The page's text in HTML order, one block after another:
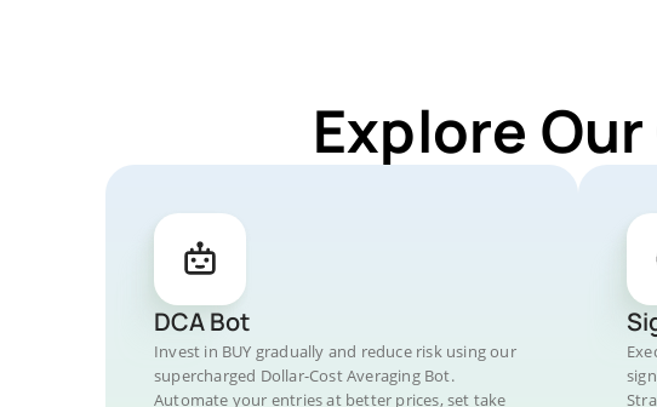
Explore
DCA Bot
Invest in BUY gradually and reduce risk using our
supercharged Dollar-Cost Averaging Bot.
Automate your entries at better prices, set take